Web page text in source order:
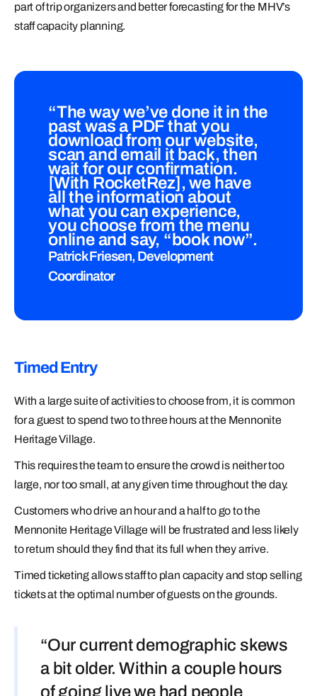
part of trip organizers and better forecasting for the MHV’s
staff capacity planning.
“The way we’ve done it in the
past was a PDF that you
download from our website,
scan and email it back, then
wait for our confirmation.
[With RocketRez], we have
all the information about
what you can experience,
you choose from the menu
online and say, “book now”.
Patrick Friesen, Development
Coordinator
Timed Entry
With a large suite of activities to choose from, it is common
for a guest to spend two to three hours at the Mennonite
Heritage Village.
This requires the team to ensure the crowd is neither too
large, nor too small, at any given time throughout the day.
Customers who drive an hour and a half to go to the
Mennonite Heritage Village will be frustrated and less likely
to return should they find that its full when they arrive.
Timed ticketing allows staff to plan capacity and stop selling
tickets at the optimal number of guests on the grounds.
“Our current demographic skews
a bit older. Within a couple hours
of going live we had people